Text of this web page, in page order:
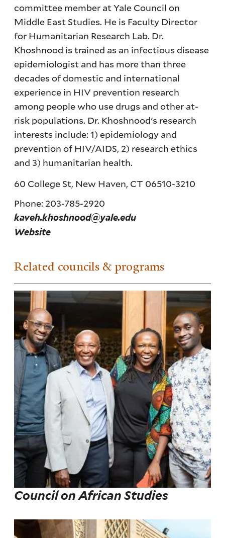
committee member at Yale Council on
Middle East Studies. He is Faculty Director
for Humanitarian Research Lab. Dr.
Khoshnood is trained as an infectious disease
epidemiologist and has more than three
decades of domestic and international
experience in HIV prevention research
among people who use drugs and other at-
risk populations. Dr. Khoshnood's research
interests include: 1) epidemiology and
prevention of HIV/AIDS, 2) research ethics
and 3) humanitarian health.
60 College St, New Haven, CT 06510-3210
Phone: 203-785-2920
kaveh.khoshnood@yale.edu
Website
Related councils & programs
Council on African Studies